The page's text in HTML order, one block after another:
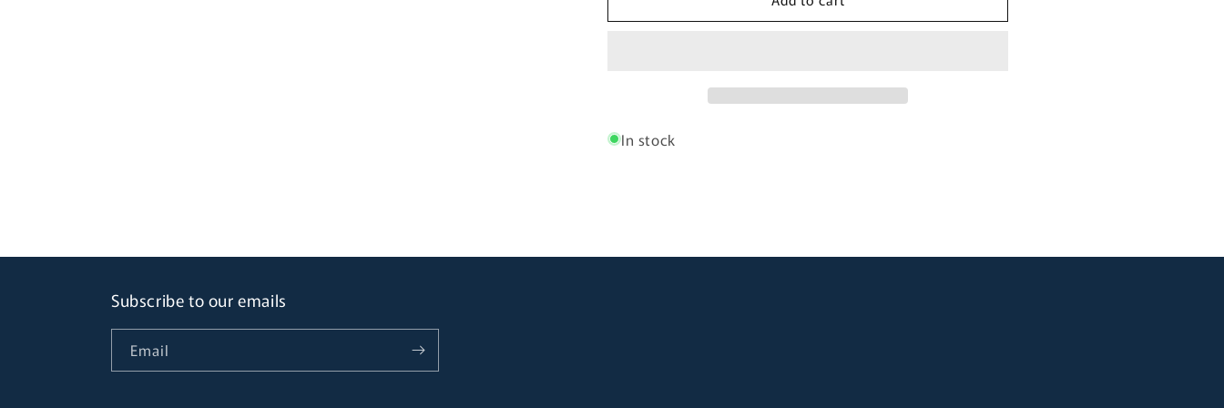
Brighton
Brighton
In stock
Subscribe to our emails
Email